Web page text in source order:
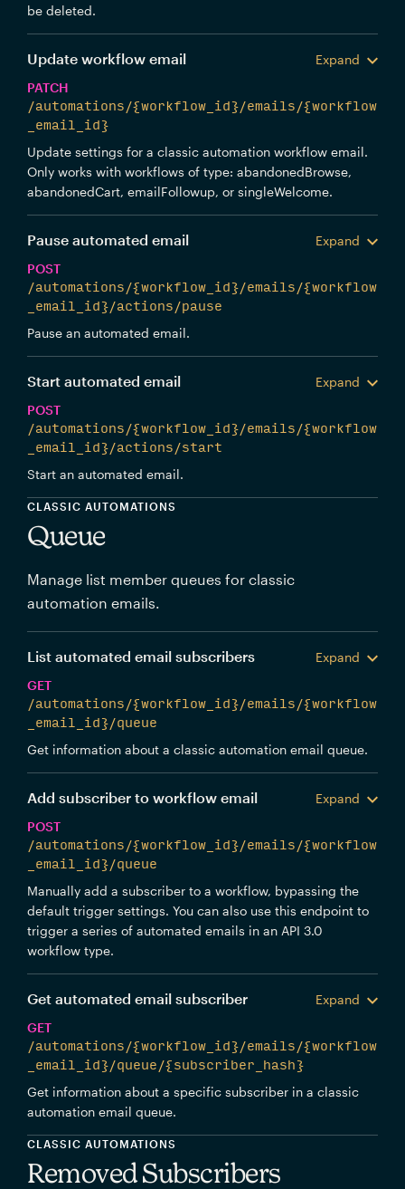
be deleted.
Update workflow email
Expand
PATCH
/automations/{workflow_id}/emails/{workflow
_email_id}
Update settings for a classic automation workflow email.
Only works with workflows of type: abandonedBrowse,
abandonedCart, emailFollowup, or singleWelcome.
Pause automated email
Expand
POST
/automations/{workflow_id}/emails/{workflow
_email_id}/actions/pause
Pause an automated email.
Start automated email
Expand
POST
/automations/{workflow_id}/emails/{workflow
_email_id}/actions/start
Start an automated email.
CLASSIC AUTOMATIONS
Queue
Manage list member queues for classic
automation emails.
List automated email subscribers
Expand
GET
/automations/{workflow_id}/emails/{workflow
_email_id}/queue
Get information about a classic automation email queue.
Add subscriber to workflow email
Expand
POST
/automations/{workflow_id}/emails/{workflow
_email_id}/queue
Manually add a subscriber to a workflow, bypassing the
default trigger settings. You can also use this endpoint to
trigger a series of automated emails in an API 3.0
workflow type.
Get automated email subscriber
Expand
GET
/automations/{workflow_id}/emails/{workflow
_email_id}/queue/{subscriber_hash}
Get information about a specific subscriber in a classic
automation email queue.
CLASSIC AUTOMATIONS
Removed Subscribers